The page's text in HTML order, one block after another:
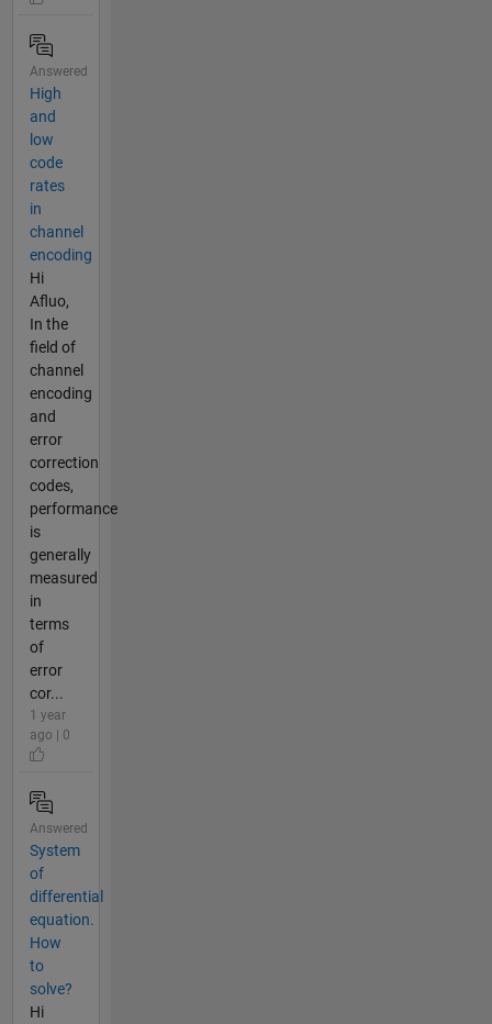
Answered
High
and
low
code
rates
in
channel
encoding
Hi
Afluo,
In the
field of
channel
encoding
and
error
correction
codes,
performance
is
generally
measured
in
terms
of
error
cor...
1 year
ago | 0
Answered
System
of
differential
equation.
How
to
solve?
Hi